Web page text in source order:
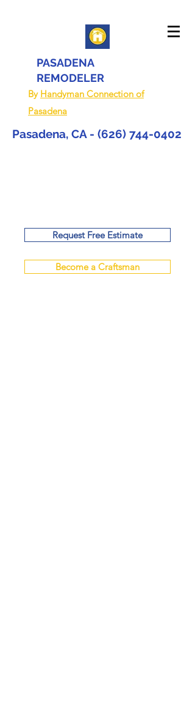
PASADENA
REMODELER
By Handyman Connection of
Pasadena
Pasadena, CA - (626) 744-0402
Request Free Estimate
Become a Craftsman